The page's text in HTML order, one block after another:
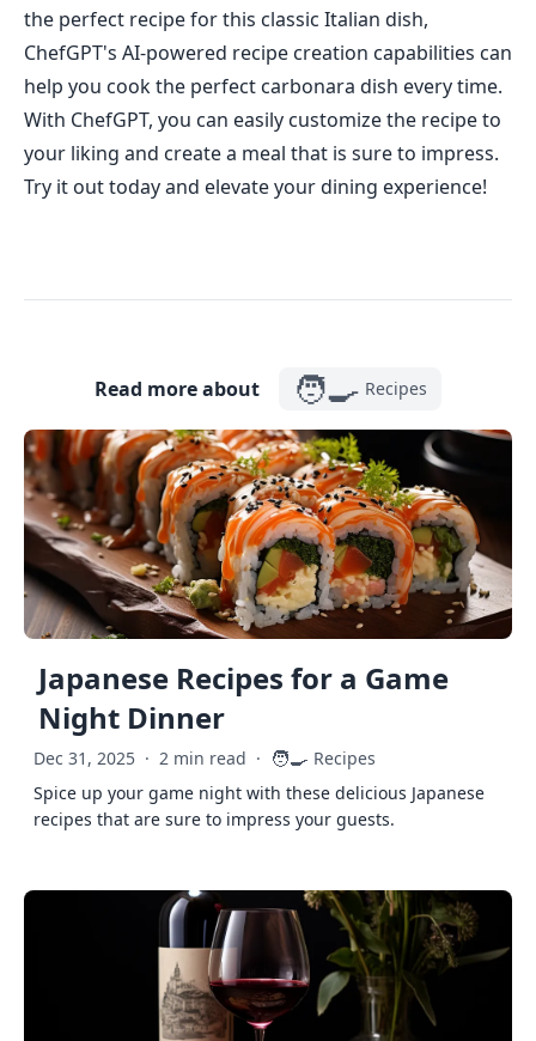
the perfect recipe for this classic Italian dish,
ChefGPT's AI-powered recipe creation capabilities can
help you cook the perfect carbonara dish every time.
With ChefGPT, you can easily customize the recipe to
your liking and create a meal that is sure to impress.
Try it out today and elevate your dining experience!
Read more about 🧑‍🍳 Recipes
Japanese Recipes for a Game
Night Dinner
Dec 31, 2025 · 2 min read · 🧑‍🍳 Recipes
Spice up your game night with these delicious Japanese
recipes that are sure to impress your guests.